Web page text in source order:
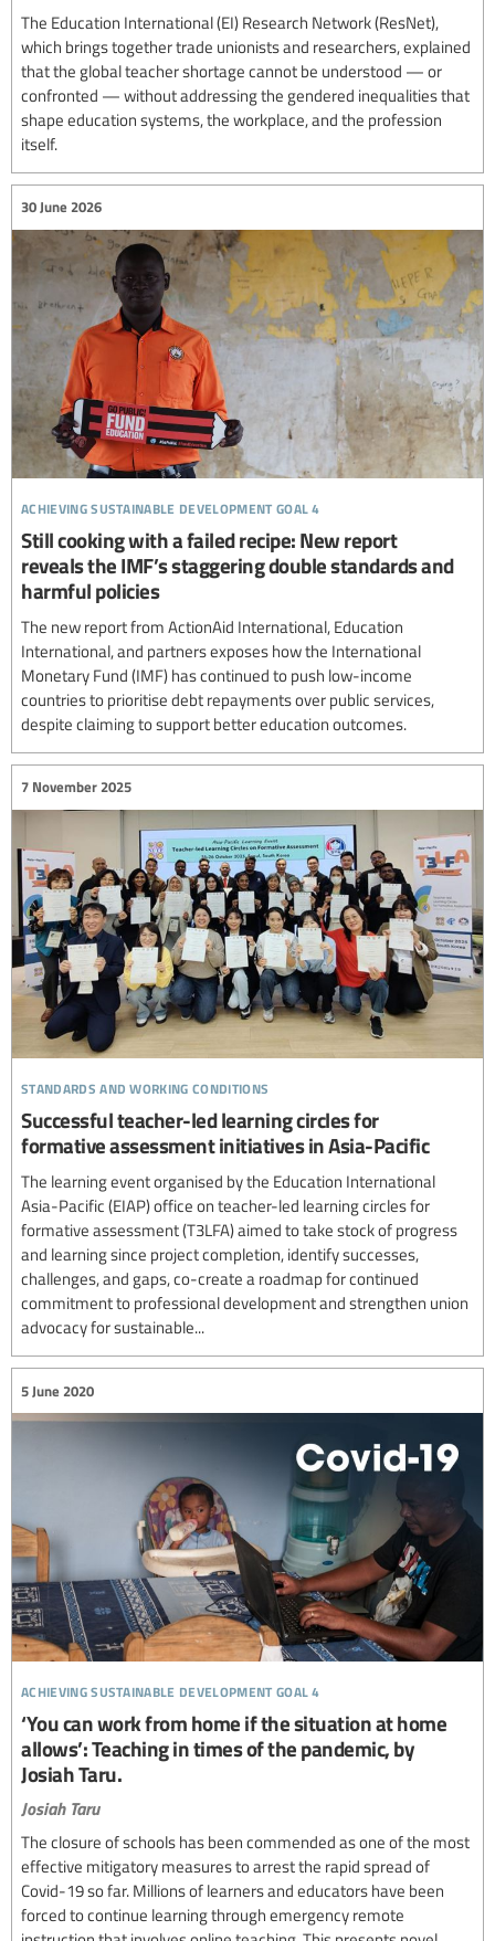
The Education International (EI) Research Network (ResNet),
which brings together trade unionists and researchers, explained
that the global teacher shortage cannot be understood — or
confronted — without addressing the gendered inequalities that
shape education systems, the workplace, and the profession
itself.
achieving sustainable development goal 4
30 June 2026
Still cooking with a failed recipe: New report
reveals the IMF’s staggering double standards and
harmful policies
The new report from ActionAid International, Education
International, and partners exposes how the International
Monetary Fund (IMF) has continued to push low-income
countries to prioritise debt repayments over public services,
despite claiming to support better education outcomes.
standards and working conditions
7 November 2025
Successful teacher-led learning circles for
formative assessment initiatives in Asia-Pacific
The learning event organised by the Education International
Asia-Pacific (EIAP) office on teacher-led learning circles for
formative assessment (T3LFA) aimed to take stock of progress
and learning since project completion, identify successes,
challenges, and gaps, co-create a roadmap for continued
commitment to professional development and strengthen union
advocacy for sustainable...
achieving sustainable development goal 4
5 June 2020
‘You can work from home if the situation at home
allows’: Teaching in times of the pandemic, by
Josiah Taru.
Josiah Taru
The closure of schools has been commended as one of the most
effective mitigatory measures to arrest the rapid spread of
Covid-19 so far. Millions of learners and educators have been
forced to continue learning through emergency remote